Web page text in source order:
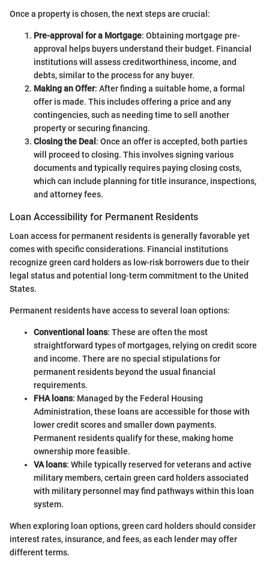
Once a property is chosen, the next steps are crucial:
Pre-approval for a Mortgage: Obtaining mortgage pre-
approval helps buyers understand their budget. Financial
institutions will assess creditworthiness, income, and
debts, similar to the process for any buyer.
Making an Offer: After finding a suitable home, a formal
offer is made. This includes offering a price and any
contingencies, such as needing time to sell another
property or securing financing.
Closing the Deal : Once an offer is accepted, both parties
will proceed to closing. This involves signing various
documents and typically requires paying closing costs,
which can include planning for title insurance, inspections,
and attorney fees.
Loan Accessibility for Permanent Residents
Loan access for permanent residents is generally favorable yet
comes with specific considerations. Financial institutions
recognize green card holders as low-risk borrowers due to their
legal status and potential long-term commitment to the United
States.
Permanent residents have access to several loan options:
Conventional loans: These are often the most
straightforward types of mortgages, relying on credit score
and income. There are no special stipulations for
permanent residents beyond the usual financial
requirements.
FHA loans: Managed by the Federal Housing
Administration, these loans are accessible for those with
lower credit scores and smaller down payments.
Permanent residents qualify for these, making home
ownership more feasible.
VA loans: While typically reserved for veterans and active
military members, certain green card holders associated
with military personnel may find pathways within this loan
system.
When exploring loan options, green card holders should consider
interest rates, insurance, and fees, as each lender may offer
different terms.